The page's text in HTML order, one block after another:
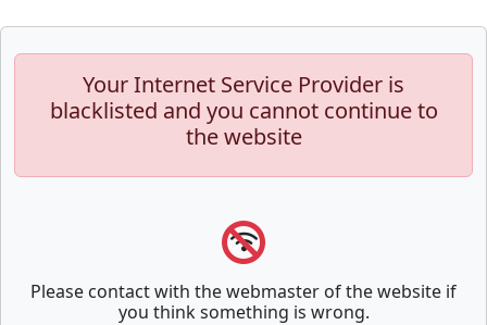
Your Internet Service Provider is
blacklisted and you cannot continue to
the website
Please contact with the webmaster of the website if
you think something is wrong.